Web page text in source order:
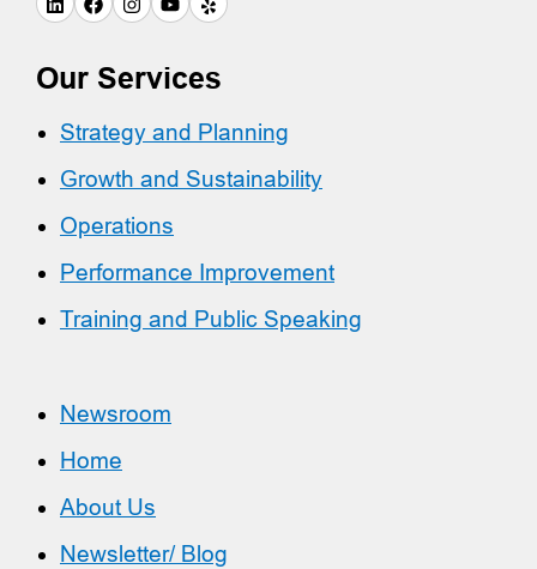
Our Services
Strategy and Planning
Growth and Sustainability
Operations
Performance Improvement
Training and Public Speaking
Newsroom
Home
About Us
Newsletter/ Blog